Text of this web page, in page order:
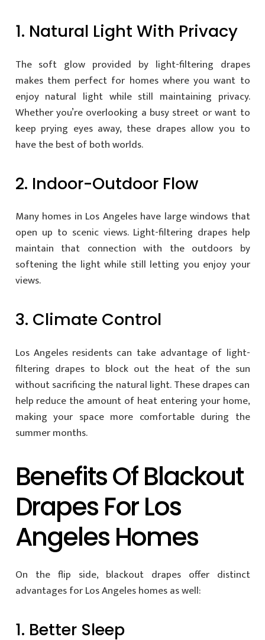
1. Natural Light With Privacy
The soft glow provided by light-filtering drapes
makes them perfect for homes where you want to
enjoy natural light while still maintaining privacy.
Whether you’re overlooking a busy street or want to
keep prying eyes away, these drapes allow you to
have the best of both worlds.
2. Indoor-Outdoor Flow
Many homes in Los Angeles have large windows that
open up to scenic views. Light-filtering drapes help
maintain that connection with the outdoors by
softening the light while still letting you enjoy your
views.
3. Climate Control
Los Angeles residents can take advantage of light-
filtering drapes to block out the heat of the sun
without sacrificing the natural light. These drapes can
help reduce the amount of heat entering your home,
making your space more comfortable during the
summer months.
Benefits Of Blackout
Drapes For Los
Angeles Homes
On the flip side, blackout drapes offer distinct
advantages for Los Angeles homes as well:
1. Better Sleep